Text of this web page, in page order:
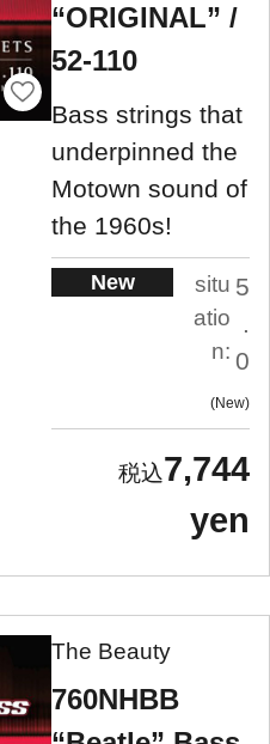
“ORIGINAL” /
52-110
Bass strings that
underpinned the
Motown sound of
the 1960s!
New
situ
atio
n:
5
.
0
New
7,744
yen
The Beauty
760NHBB